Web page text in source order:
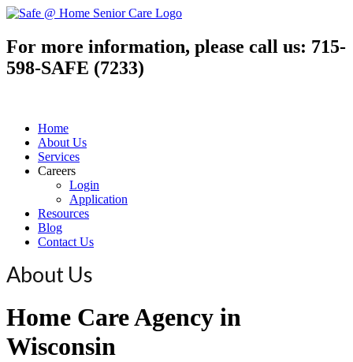
For more information, please call us: 715-
598-SAFE (7233)
Home
About Us
Services
Careers
Login
Application
Resources
Blog
Contact Us
About Us
Home Care Agency in
Wisconsin